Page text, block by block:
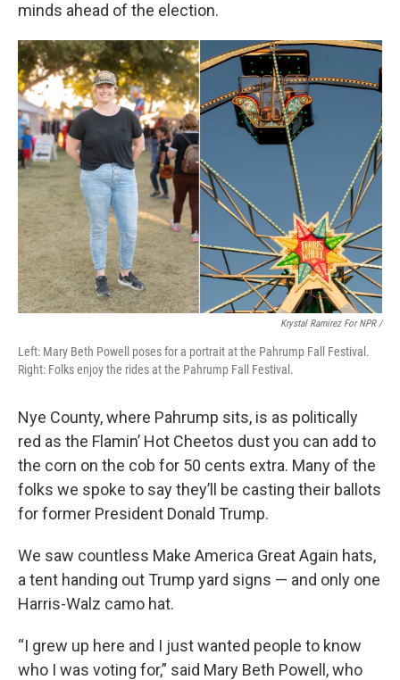
minds ahead of the election.
Krystal Ramirez For NPR /
Left: Mary Beth Powell poses for a portrait at the Pahrump Fall Festival.
Right: Folks enjoy the rides at the Pahrump Fall Festival.
Nye County, where Pahrump sits, is as politically
red as the Flamin’ Hot Cheetos dust you can add to
the corn on the cob for 50 cents extra. Many of the
folks we spoke to say they’ll be casting their ballots
for former President Donald Trump.
We saw countless Make America Great Again hats,
a tent handing out Trump yard signs — and only one
Harris-Walz camo hat.
“I grew up here and I just wanted people to know
who I was voting for,” said Mary Beth Powell, who